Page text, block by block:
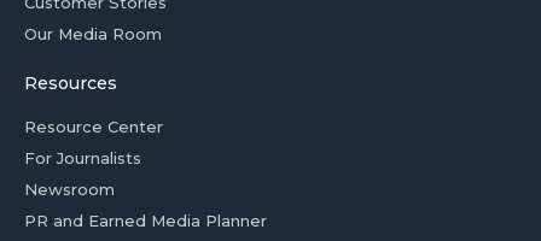
Our Media Room
Resources
Resource Center
For Journalists
Newsroom
PR and Earned Media Planner